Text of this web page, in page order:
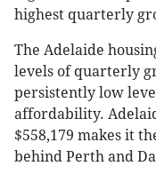
highest quarterly
The Adelaide
levels of quarterly
persistently low
affordability.
$558,179 makes it
behind Perth and